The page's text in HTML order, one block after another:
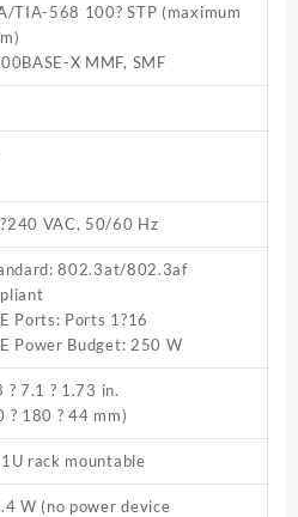
TIA-568 100? STP (maximum
X MMF, SMF
VAC, 50/60 Hz
802.3at/802.3af
Ports: Ports 1?16
Power Budget: 250 W
? 7.1 ? 1.73 in.
? 180 ? 44 mm)
rack mountable
W (no power device